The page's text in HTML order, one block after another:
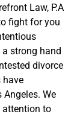
Law, P.A
fight for you
strong hand
divorce
have
We
attention to